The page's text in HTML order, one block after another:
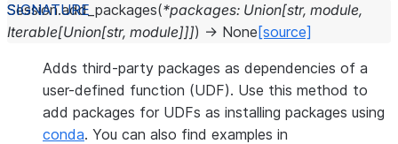
Session.add_packages(*packages: Union[str, module,
Iterable[Union[str, module]]]) → None [source]
Adds third-party packages as dependencies of a
user-defined function (UDF). Use this method to
add packages for UDFs as installing packages using
conda. You can also find examples in